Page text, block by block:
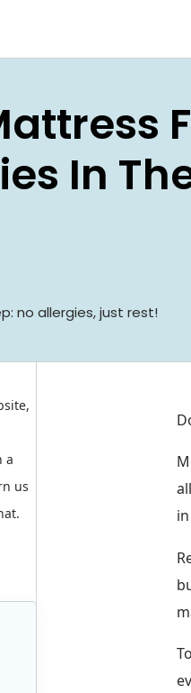
In
no allergies, just rest!
a
us